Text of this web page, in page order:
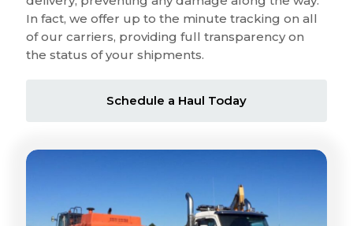
In fact, we offer up to the minute tracking on all
of our carriers, providing full transparency on
the status of your shipments.
Schedule a Haul Today